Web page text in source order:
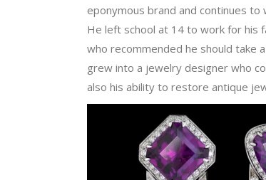
eponymous brand and continues
He left school at 14 to work for his
who recommended he should take
grew into a jewelry designer who
also his ability to restore antique